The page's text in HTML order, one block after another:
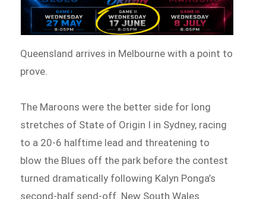
Queensland arrives in Melbourne with a point to
prove.
The Maroons were the better side for long
stretches of State of Origin I in Sydney, racing
to a 20-6 halftime lead and threatening to
blow the Blues off the park before the contest
turned dramatically following Kalyn Ponga’s
second-half send-off. New South Wales